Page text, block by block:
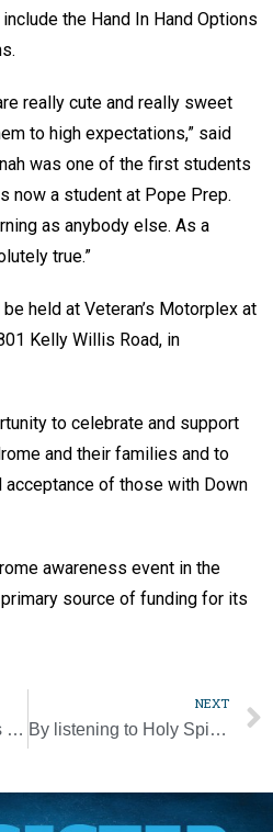
the Hand In Hand Options
really cute and really sweet
to high expectations,” said
was one of the first students
now a student at Pope Prep.
as anybody else. As a
true.”
held at Veteran’s Motorplex at
Kelly Willis Road, in
to celebrate and support
and their families and to
acceptance of those with Down
awareness event in the
source of funding for its
USCCB president tells fiscal managers Eucharistic revival key to Church’s future
NEXT
By listening to Holy Spirit, synod can be process of healing, pope says